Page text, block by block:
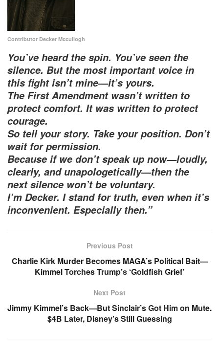
Contributor Decker Mccullogh
You’ve heard the spin. You’ve seen the
silence. But the most important voice in
this fight isn’t mine—it’s yours.
The First Amendment wasn’t written to
protect comfort. It was written to protect
courage.
So tell your story. Take your position. Don’t
wait for permission.
Because if we don’t speak up now—loudly,
clearly, and unapologetically—then the
next silence won’t be voluntary.
I’m Decker. I stand for truth, even when it’s
inconvenient. Especially then.”
Previous Post
Charlie Kirk Murder Becomes MAGA’s Political Bait—
Kimmel Torches Trump’s ‘Goldfish Grief’
Next Post
Jimmy Kimmel’s Back—But Sinclair’s Got Him on Mute.
$4B Later, Disney’s Still Guessing